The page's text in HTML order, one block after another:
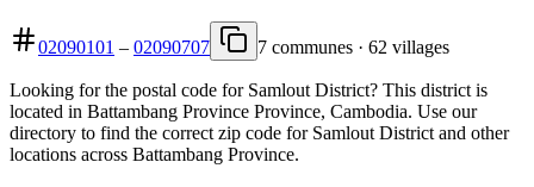
02090101 – 02090707 7 communes · 62 villages
Looking for the postal code for Samlout District? This district is
located in Battambang Province Province, Cambodia. Use our
directory to find the correct zip code for Samlout District and other
locations across Battambang Province.